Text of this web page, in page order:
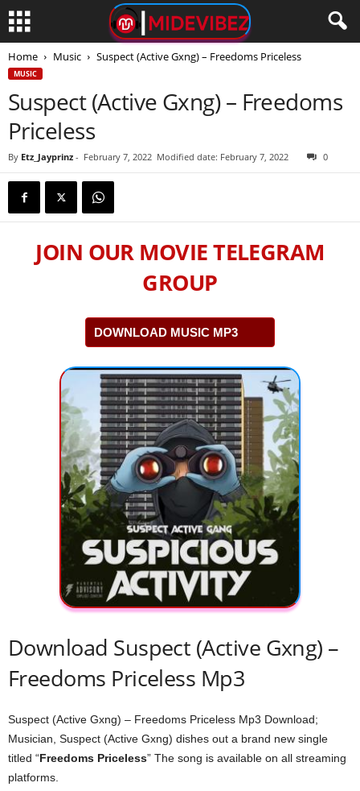
Home Music Suspect (Active Gxng) – Freedoms Priceless
MUSIC
Suspect (Active Gxng) – Freedoms
Priceless
By Etz_Jayprinz - February 7, 2022 Modified date: February 7, 2022 0
JOIN OUR MOVIE TELEGRAM
GROUP
DOWNLOAD MUSIC MP3
Download Suspect (Active Gxng) –
Freedoms Priceless Mp3
Suspect (Active Gxng) – Freedoms Priceless Mp3 Download;
Musician, Suspect (Active Gxng) dishes out a brand new single
titled “Freedoms Priceless” The song is available on all streaming
platforms.